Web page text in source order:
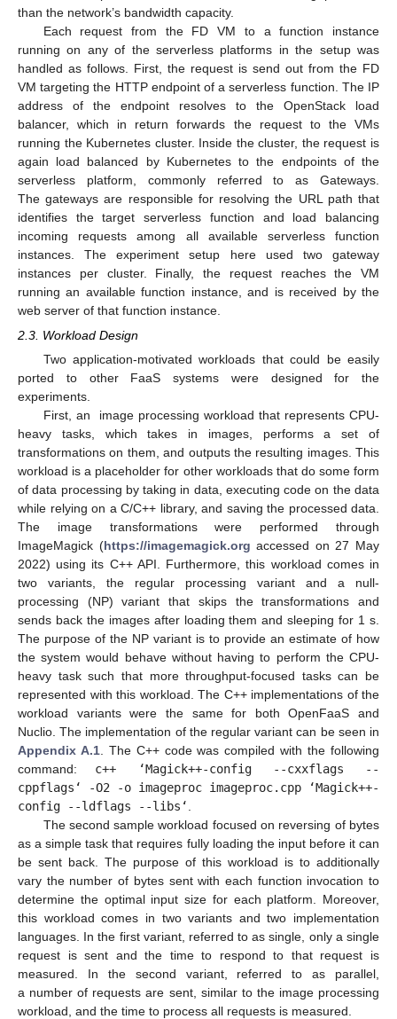
than the network’s bandwidth capacity.
Each request from the FD VM to a function instance
running on any of the serverless platforms in the setup was
handled as follows. First, the request is send out from the FD
VM targeting the HTTP endpoint of a serverless function. The IP
address of the endpoint resolves to the OpenStack load
balancer, which in return forwards the request to the VMs
running the Kubernetes cluster. Inside the cluster, the request is
again load balanced by Kubernetes to the endpoints of the
serverless platform, commonly referred to as Gateways.
The gateways are responsible for resolving the URL path that
identifies the target serverless function and load balancing
incoming requests among all available serverless function
instances. The experiment setup here used two gateway
instances per cluster. Finally, the request reaches the VM
running an available function instance, and is received by the
web server of that function instance.
2.3. Workload Design
Two application-motivated workloads that could be easily
ported to other FaaS systems were designed for the
experiments.
First, an image processing workload that represents CPU-
heavy tasks, which takes in images, performs a set of
transformations on them, and outputs the resulting images. This
workload is a placeholder for other workloads that do some form
of data processing by taking in data, executing code on the data
while relying on a C/C++ library, and saving the processed data.
The image transformations were performed through
ImageMagick (https://imagemagick.org accessed on 27 May
2022) using its C++ API. Furthermore, this workload comes in
two variants, the regular processing variant and a null-
processing (NP) variant that skips the transformations and
sends back the images after loading them and sleeping for 1 s.
The purpose of the NP variant is to provide an estimate of how
the system would behave without having to perform the CPU-
heavy task such that more throughput-focused tasks can be
represented with this workload. The C++ implementations of the
workload variants were the same for both OpenFaaS and
Nuclio. The implementation of the regular variant can be seen in
Appendix A.1. The C++ code was compiled with the following
command: c++ ‘Magick++-config --cxxflags --
cppflags‘ -O2 -o imageproc imageproc.cpp ‘Magick++-
config --ldflags --libs‘
The second sample workload focused on reversing of bytes
as a simple task that requires fully loading the input before it can
be sent back. The purpose of this workload is to additionally
vary the number of bytes sent with each function invocation to
determine the optimal input size for each platform. Moreover,
this workload comes in two variants and two implementation
languages. In the first variant, referred to as single, only a single
request is sent and the time to respond to that request is
measured. In the second variant, referred to as parallel,
a number of requests are sent, similar to the image processing
workload, and the time to process all requests is measured.